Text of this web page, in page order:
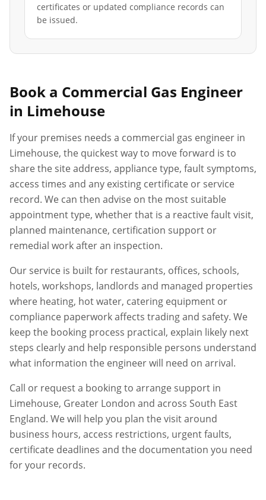
certificates or updated compliance records can
be issued.
Book a Commercial Gas Engineer
in Limehouse
If your premises needs a commercial gas engineer in
Limehouse, the quickest way to move forward is to
share the site address, appliance type, fault symptoms,
access times and any existing certificate or service
record. We can then advise on the most suitable
appointment type, whether that is a reactive fault visit,
planned maintenance, certification support or
remedial work after an inspection.
Our service is built for restaurants, offices, schools,
hotels, workshops, landlords and managed properties
where heating, hot water, catering equipment or
compliance paperwork affects trading and safety. We
keep the booking process practical, explain likely next
steps clearly and help responsible persons understand
what information the engineer will need on arrival.
Call or request a booking to arrange support in
Limehouse, Greater London and across South East
England. We will help you plan the visit around
business hours, access restrictions, urgent faults,
certificate deadlines and the documentation you need
for your records.